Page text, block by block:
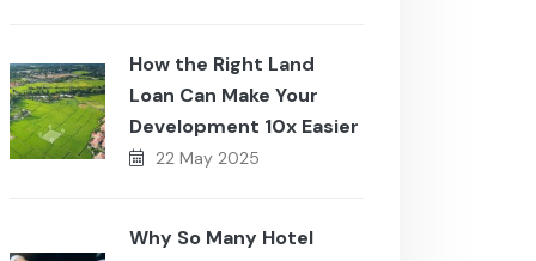
How the Right Land
Loan Can Make Your
Development 10x Easier
22 May 2025
Why So Many Hotel